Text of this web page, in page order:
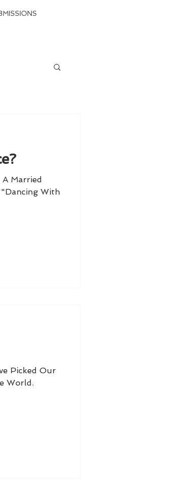
A Married
With
Picked Our
World.